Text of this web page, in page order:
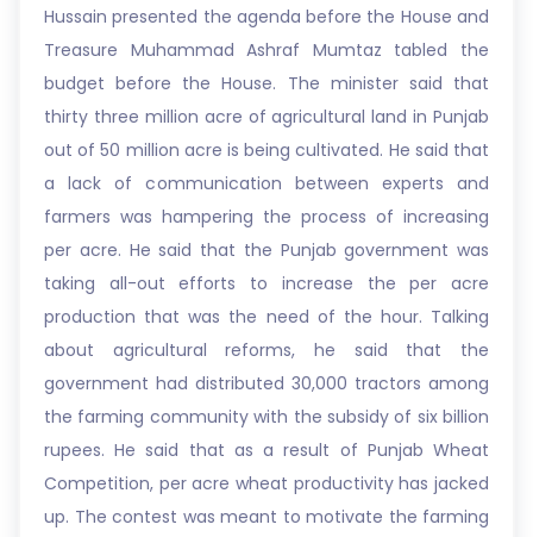
Hussain presented the agenda before the House and
Treasure Muhammad Ashraf Mumtaz tabled the
budget before the House. The minister said that
thirty three million acre of agricultural land in Punjab
out of 50 million acre is being cultivated. He said that
a lack of communication between experts and
farmers was hampering the process of increasing
per acre. He said that the Punjab government was
taking all-out efforts to increase the per acre
production that was the need of the hour. Talking
about agricultural reforms, he said that the
government had distributed 30,000 tractors among
the farming community with the subsidy of six billion
rupees. He said that as a result of Punjab Wheat
Competition, per acre wheat productivity has jacked
up. The contest was meant to motivate the farming